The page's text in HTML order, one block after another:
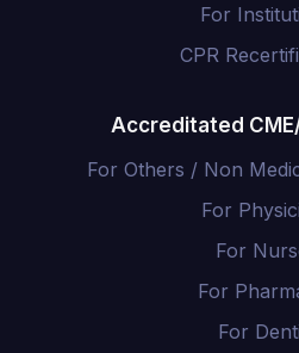
For
CPR
Accreditated
For Others / Non
For
For
For
For